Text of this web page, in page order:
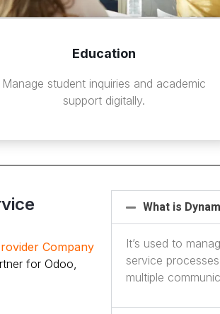
Education
Manage student inquiries and academic
support digitally.
Company
for Odoo,
What is
It’s used to
service
multiple